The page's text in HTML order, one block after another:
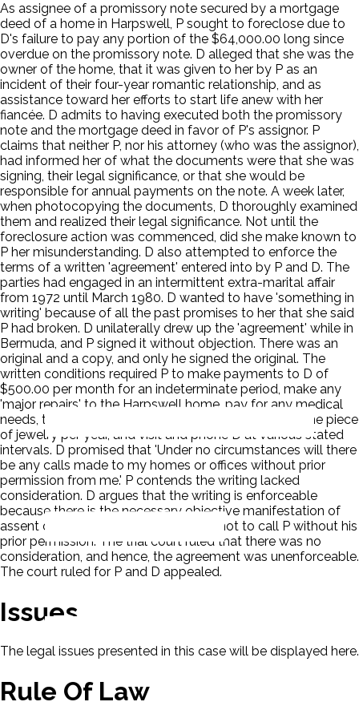
As assignee of a promissory note secured by a mortgage
deed of a home in Harpswell, P sought to foreclose due to
D's failure to pay any portion of the $64,000.00 long since
overdue on the promissory note. D alleged that she was the
owner of the home, that it was given to her by P as an
incident of their four-year romantic relationship, and as
assistance toward her efforts to start life anew with her
fiancée. D admits to having executed both the promissory
note and the mortgage deed in favor of P's assignor. P
claims that neither P, nor his attorney (who was the assignor),
had informed her of what the documents were that she was
signing, their legal significance, or that she would be
responsible for annual payments on the note. A week later,
when photocopying the documents, D thoroughly examined
them and realized their legal significance. Not until the
foreclosure action was commenced, did she make known to
P her misunderstanding. D also attempted to enforce the
terms of a written 'agreement' entered into by P and D. The
parties had engaged in an intermittent extra-marital affair
from 1972 until March 1980. D wanted to have 'something in
writing' because of all the past promises to her that she said
P had broken. D unilaterally drew up the 'agreement' while in
Bermuda, and P signed it without objection. There was an
original and a copy, and only he signed the original. The
written conditions required P to make payments to D of
$500.00 per month for an indeterminate period, make any
'major repairs' to the Harpswell home, pay for any medical
needs, take one trip with the D and supply her with one piece
of jewelry per year, and visit and phone D at various stated
intervals. D promised that 'Under no circumstances will there
be any calls made to my homes or offices without prior
permission from me.' P contends the writing lacked
consideration. D argues that the writing is enforceable
because there is the necessary objective manifestation of
assent on each side and D's promise not to call P without his
prior permission. The trial court ruled that there was no
consideration, and hence, the agreement was unenforceable.
The court ruled for P and D appealed.
Issues
The legal issues presented in this case will be displayed here.
Rule Of Law